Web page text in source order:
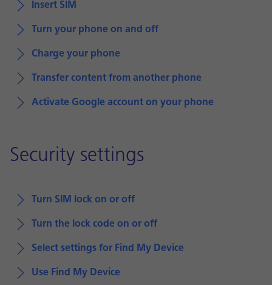
Insert SIM
Turn your phone on and off
Charge your phone
Transfer content from another phone
Activate Google account on your phone
Security settings
Turn SIM lock on or off
Turn the lock code on or off
Select settings for Find My Device
Use Find My Device